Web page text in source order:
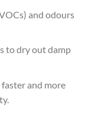
and odours
to dry out damp
and more